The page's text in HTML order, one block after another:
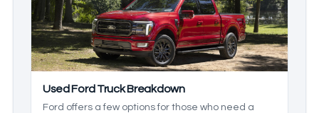
where we want to help. We’ll be breaking down the
lineup so you know what to expect.
Used Ford Truck Breakdown
Ford offers a few options for those who need a